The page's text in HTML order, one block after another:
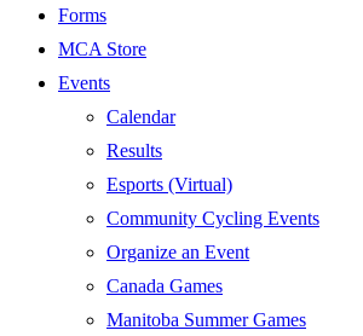
Forms
MCA Store
Events
Calendar
Results
Esports (Virtual)
Community Cycling Events
Organize an Event
Canada Games
Manitoba Summer Games